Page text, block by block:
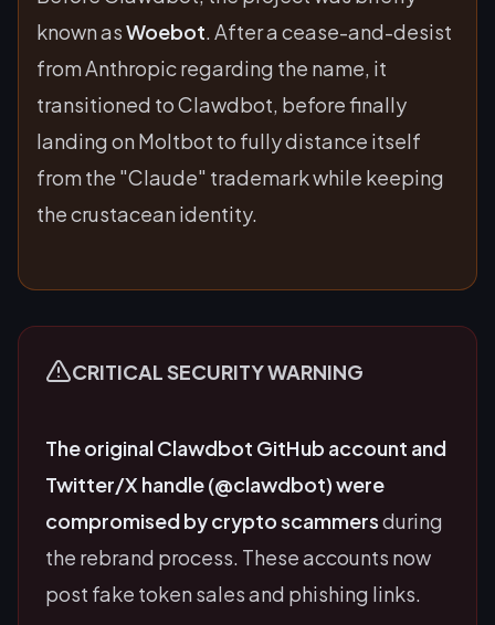
known asWoebot. After a cease-and-desist
from Anthropic regarding the name, it
transitioned to Clawdbot, before finally
landing on Moltbot to fully distance itself
from the "Claude" trademark while keeping
the crustacean identity.
CRITICAL SECURITY WARNING
The original Clawdbot GitHub account and
Twitter/X handle (@clawdbot) were
compromised by crypto scammersduring
the rebrand process. These accounts now
post fake token sales and phishing links.